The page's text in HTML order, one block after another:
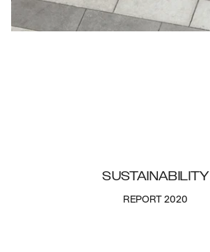
SUSTAINABILITY
REPORT 2020